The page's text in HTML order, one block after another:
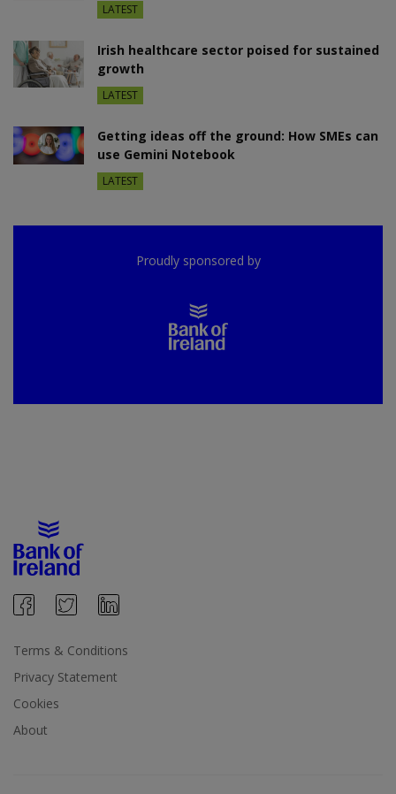
LATEST
Irish healthcare sector poised for sustained
growth
LATEST
Getting ideas off the ground: How SMEs can
use Gemini Notebook
LATEST
Proudly sponsored by
Terms & Conditions
Privacy Statement
Cookies
About